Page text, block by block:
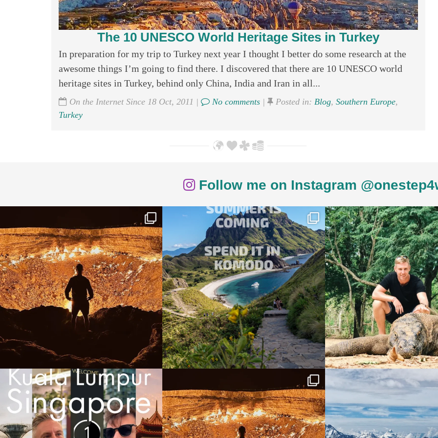
The 10 UNESCO World Heritage Sites in Turkey
In preparation for my trip to Turkey next year I thought I better do some research at the
awesome things I’m going to find there. I discovered that there are 10 UNESCO world
heritage sites in Turkey, behind only China, India and Iran in all...
On the Internet Since 18 Oct, 2011 | No comments| Posted in: Blog, Southern Europe,
Turkey
Follow me on Instagram